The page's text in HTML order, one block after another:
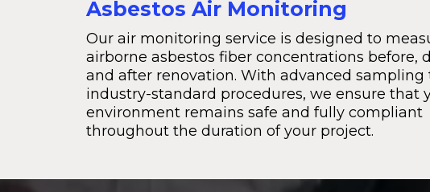
Asbestos Air Monitoring
Our air monitoring service is designed to
airborne asbestos fiber concentrations before,
and after renovation. With advanced sampling
industry-standard procedures, we ensure that
environment remains safe and fully compliant
throughout the duration of your project.